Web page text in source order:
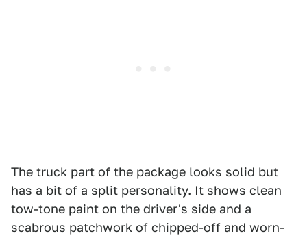
The truck part of the package looks solid but
has a bit of a split personality. It shows clean
tow-tone paint on the driver's side and a
scabrous patchwork of chipped-off and worn-